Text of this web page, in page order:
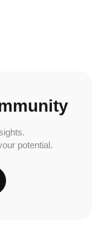
potential.